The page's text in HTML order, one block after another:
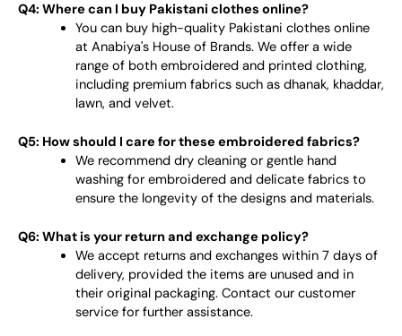
Q4: Where can I buy Pakistani clothes online?
You can buy high-quality Pakistani clothes online
at Anabiya's House of Brands. We offer a wide
range of both embroidered and printed clothing,
including premium fabrics such as dhanak, khaddar,
lawn, and velvet.
Q5: How should I care for these embroidered fabrics?
We recommend dry cleaning or gentle hand
washing for embroidered and delicate fabrics to
ensure the longevity of the designs and materials.
Q6: What is your return and exchange policy?
We accept returns and exchanges within 7 days of
delivery, provided the items are unused and in
their original packaging. Contact our customer
service for further assistance.